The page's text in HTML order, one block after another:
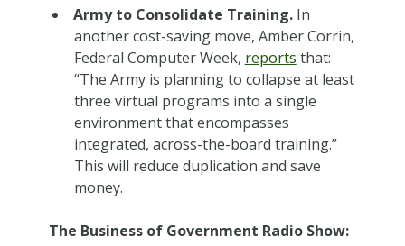
Army to Consolidate Training.In
another cost-saving move, Amber Corrin,
Federal Computer Week, reports that:
“The Army is planning to collapse at least
three virtual programs into a single
environment that encompasses
integrated, across-the-board training.”
This will reduce duplication and save
money.
The Business of Government Radio Show: